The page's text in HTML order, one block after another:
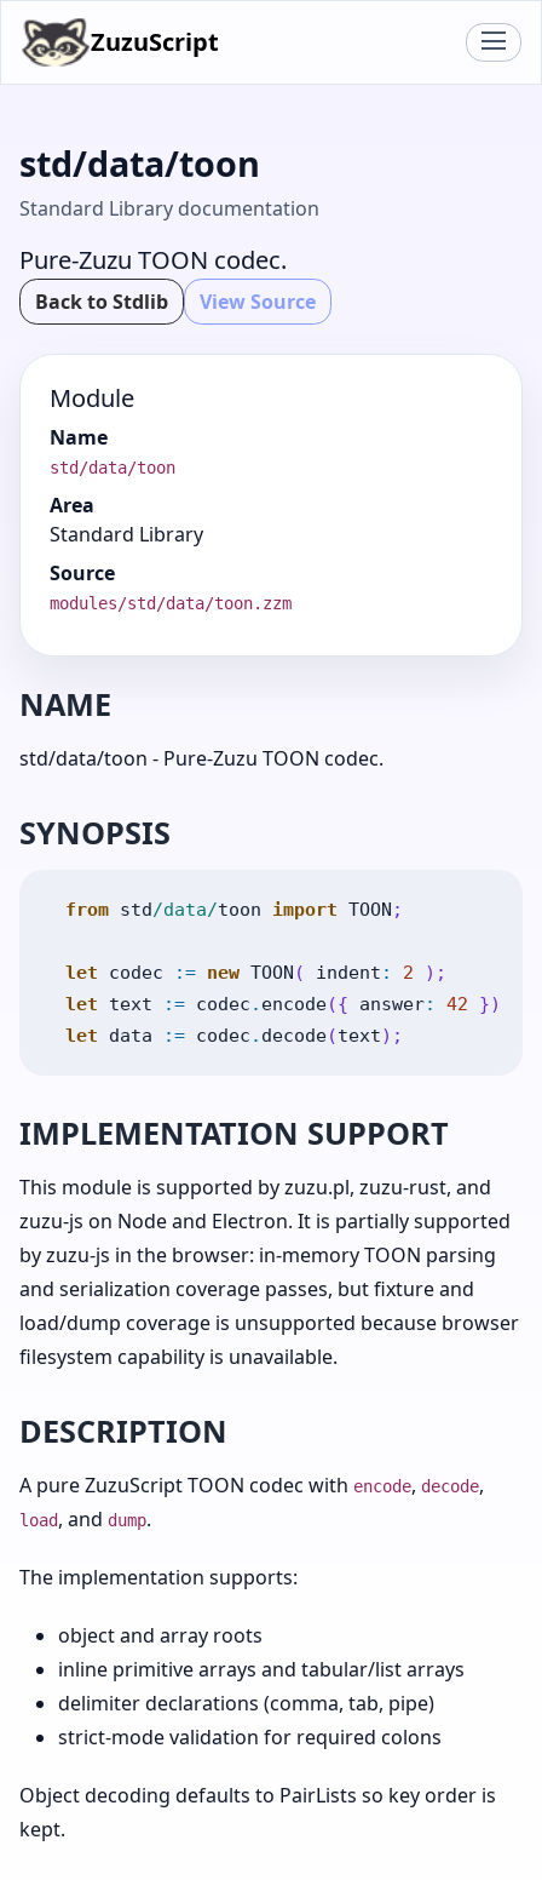
ZuzuScript
std/data/toon
Standard Library documentation
Pure-Zuzu TOON codec.
Back to Stdlib View Source
Module
Name
std/data/toon
Area
Standard Library
Source
modules/std/data/toon.zzm
NAME
std/data/toon - Pure-Zuzu TOON codec.
SYNOPSIS
from std/data/toon import TOON ;
let codec := new TOON ( indent : 2 ) ;
let
text := codec . encode({ answer: 42 })
let
data := codec . decode(text) ;
IMPLEMENTATION SUPPORT
This module is supported by zuzu.pl, zuzu-rust, and
zuzu-js on Node and Electron. It is partially supported
by zuzu-js in the browser: in-memory TOON parsing
and serialization coverage passes, but fixture and
load/dump coverage is unsupported because browser
filesystem capability is unavailable.
DESCRIPTION
A pure ZuzuScript TOON codec with encode, decode,
load, and dump.
The implementation supports:
object and array roots
inline primitive arrays and tabular/list arrays
delimiter declarations (comma, tab, pipe)
strict-mode validation for required colons
Object decoding defaults to PairLists so key order is
kept.